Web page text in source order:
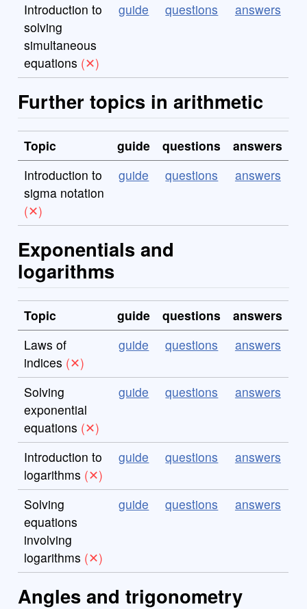
Introduction to
solving
simultaneous
equations
guide questions answers
Further topics in arithmetic
Topic guide questions
answers
Introduction to
sigma notation
guide questions answers
Exponentials and
logarithms
Topic guide questions
answers
Laws of
indices
guide questions answers
Solving
exponential
equations
guide questions answers
Introduction to
logarithms
guide questions answers
Solving
equations
involving
logarithms
guide questions answers
Angles and trigonometry